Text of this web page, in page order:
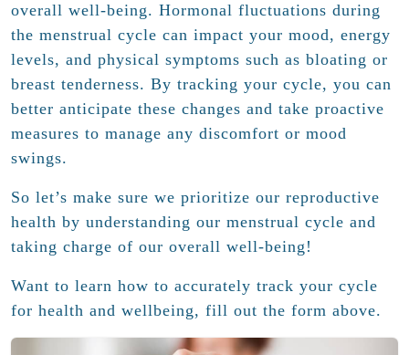
overall well-being. Hormonal fluctuations during
the menstrual cycle can impact your mood, energy
levels, and physical symptoms such as bloating or
breast tenderness. By tracking your cycle, you can
better anticipate these changes and take proactive
measures to manage any discomfort or mood
swings.
So let’s make sure we prioritize our reproductive
health by understanding our menstrual cycle and
taking charge of our overall well-being!
Want to learn how to accurately track your cycle
for health and wellbeing, fill out the form above.